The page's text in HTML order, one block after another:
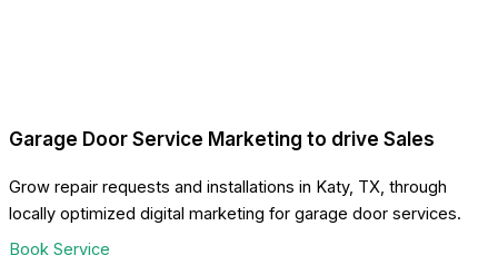
Garage Door Service Marketing to drive Sales
Grow repair requests and installations in Katy, TX, through
locally optimized digital marketing for garage door services.
Book Service